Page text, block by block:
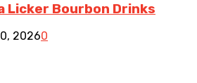
Licker Bourbon Drinks
20260